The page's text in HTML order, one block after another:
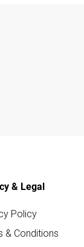
& Legal
Policy
& Conditions